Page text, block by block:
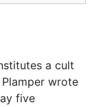
a cult
wrote
five